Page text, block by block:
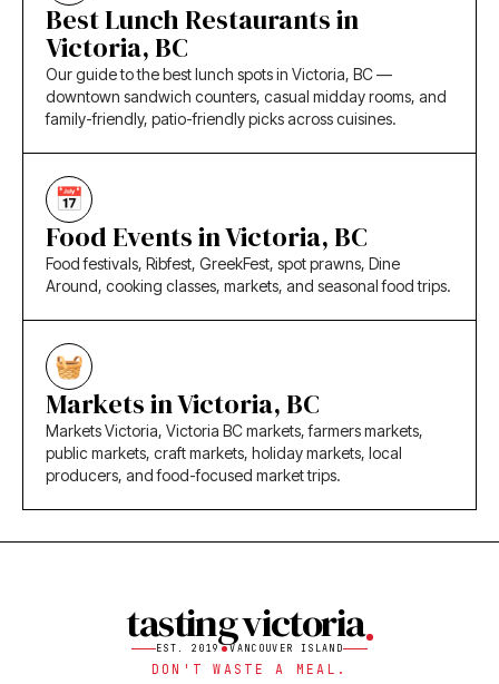
Best Lunch Restaurants in
Victoria, BC
Our guide to the best lunch spots in Victoria, BC —
downtown sandwich counters, casual midday rooms, and
family-friendly, patio-friendly picks across cuisines.
Food Events in Victoria, BC
Food festivals, Ribfest, GreekFest, spot prawns, Dine
Around, cooking classes, markets, and seasonal food trips.
Markets in Victoria, BC
Markets Victoria, Victoria BC markets, farmers markets,
public markets, craft markets, holiday markets, local
producers, and food-focused market trips.
tasting victoria
EST. 2019 VANCOUVER ISLAND
DON'T WASTE A MEAL.